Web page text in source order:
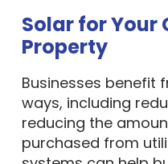
Solar for Your
Property
Businesses benefit
ways, including
reducing the
purchased from